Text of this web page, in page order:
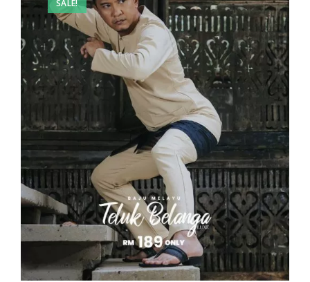
SALE!